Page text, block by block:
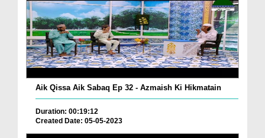
Aik Qissa Aik Sabaq Ep 32 - Azmaish Ki Hikmatain
Duration: 00:19:12
Created Date: 05-05-2023